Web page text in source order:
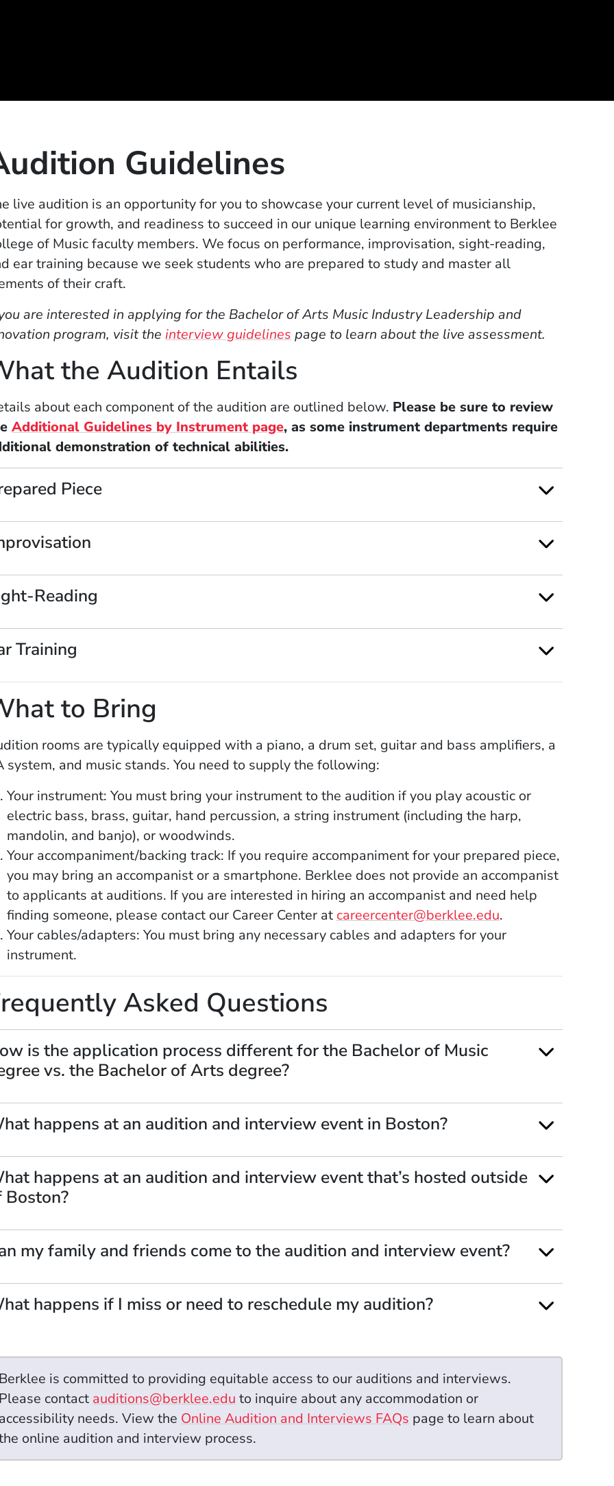
Guidelines
live audition is an opportunity for you to showcase your current level of musicianship,
for growth, and readiness to succeed in our unique learning environment to Berklee
of Music faculty members. We focus on performance, improvisation, sight-reading,
ear training because we seek students who are prepared to study and master all
of their craft.
are interested in applying for the Bachelor of Arts Music Industry Leadership and
program, visit theinterview guidelines page to learn about the live assessment.
the Audition Entails
about each component of the audition are outlined below. Please be sure to review
Additional Guidelines by Instrument page, as some instrument departments require
demonstration of technical abilities.
Piece
Reading
Training
to Bring
rooms are typically equipped with a piano, a drum set, guitar and bass amplifiers, a
system, and music stands. You need to supply the following:
Your instrument: You must bring your instrument to the audition if you play acoustic or
electric bass, brass, guitar, hand percussion, a string instrument (including the harp,
mandolin, and banjo), or woodwinds.
Your accompaniment/backing track: If you require accompaniment for your prepared piece,
you may bring an accompanist or a smartphone. Berklee does not provide an accompanist
to applicants at auditions. If you are interested in hiring an accompanist and need help
finding someone, please contact our Career Center at careercenter@berklee.edu.
Your cables/adapters: You must bring any necessary cables and adapters for your
instrument.
Asked Questions
is the application process different for the Bachelor of Music
vs. the Bachelor of Arts degree?
happens at an audition and interview event in Boston?
happens at an audition and interview event that’s hosted outside
Boston?
my family and friends come to the audition and interview event?
happens if I miss or need to reschedule my audition?
is committed to providing equitable access to our auditions and interviews.
contact auditions@berklee.edu to inquire about any accommodation or
needs.View the Online Audition and Interviews FAQs page to learn about
online audition and interview process.